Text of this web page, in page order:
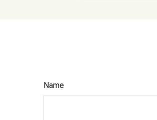
Name